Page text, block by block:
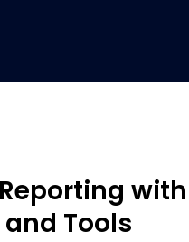
with
and Tools